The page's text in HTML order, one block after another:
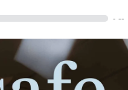
- --